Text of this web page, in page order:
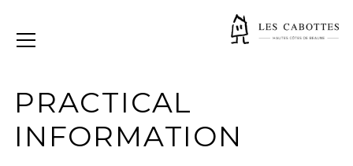
PRACTICAL
INFORMATION